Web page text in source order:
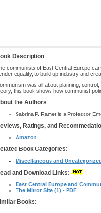
Description
communists of East Central Europe
equality, to build up industry and
was all about planning,
this book shows how communist
the Authors
Sabrina P. Ramet is a Professor
Ratings, and
Amazon
Book Categories:
Miscellaneous and
and Download Links:
East Central Europe and
The Mirror Site (1) - PDF
Books: